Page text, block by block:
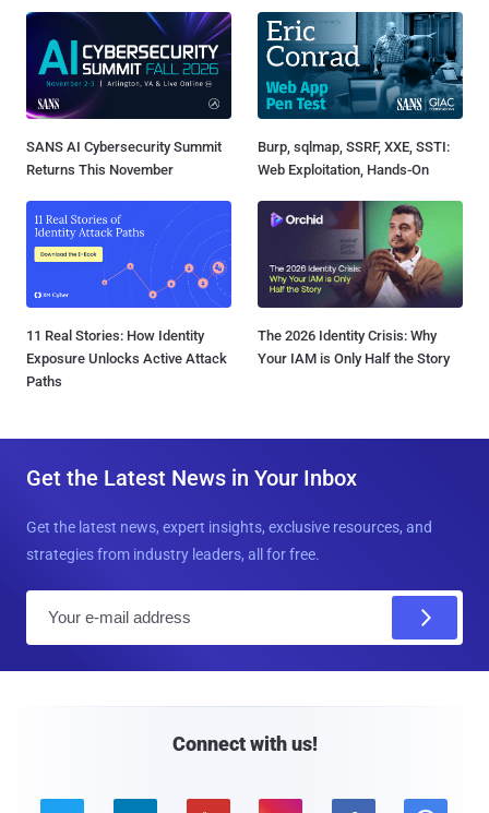
SANS AI Cybersecurity Summit
Returns This November
Burp, sqlmap, SSRF, XXE, SSTI:
Web Exploitation, Hands-On
11 Real Stories: How Identity
Exposure Unlocks Active Attack
Paths
The 2026 Identity Crisis: Why
Your IAM is Only Half the Story
Get the Latest News in Your Inbox
Get the latest news, expert insights, exclusive resources, and
strategies from industry leaders, all for free.
Connect with us!